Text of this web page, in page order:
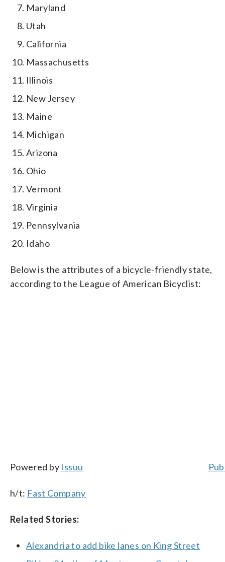
Maryland
Utah
California
Massachusetts
Illinois
New Jersey
Maine
Michigan
Arizona
Ohio
Vermont
Virginia
Pennsylvania
Idaho
Below is the attributes of a bicycle-friendly state,
according to the League of American Bicyclist:
Powered by Issuu
h/t: Fast Company
Related Stories:
Alexandria to add bike lanes on King Street